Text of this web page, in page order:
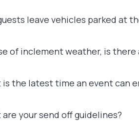
leave vehicles parked at
of inclement weather, is
is the latest time an event can
are your send off guidelines?